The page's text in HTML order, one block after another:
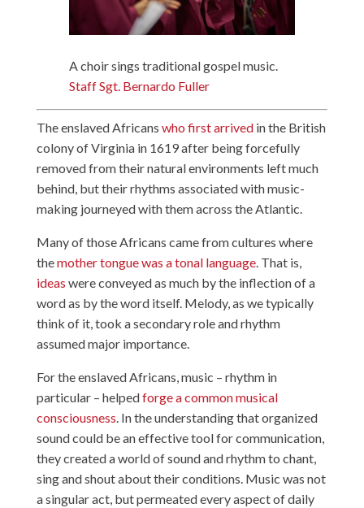
A choir sings traditional gospel music.
Staff Sgt. Bernardo Fuller
The enslaved Africans who first arrivedin the British
colony of Virginia in 1619 after being forcefully
removed from their natural environments left much
behind, but their rhythms associated with music-
making journeyed with them across the Atlantic.
Many of those Africans came from cultures where
themother tongue was a tonal language. That is,
ideas were conveyed as much by the inflection of a
word as by the word itself. Melody, as we typically
think of it, took a secondary role and rhythm
assumed major importance.
For the enslaved Africans, music – rhythm in
particular – helpedforge a common musical
consciousness. In the understanding that organized
sound could be an effective tool for communication,
they created a world of sound and rhythm to chant,
sing and shout about their conditions. Music was not
a singular act, but permeated every aspect of daily